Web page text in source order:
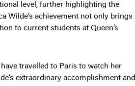
level, further highlighting the
Wilde’s achievement not only brings
to current students at Queen’s
travelled to Paris to watch her
extraordinary accomplishment and